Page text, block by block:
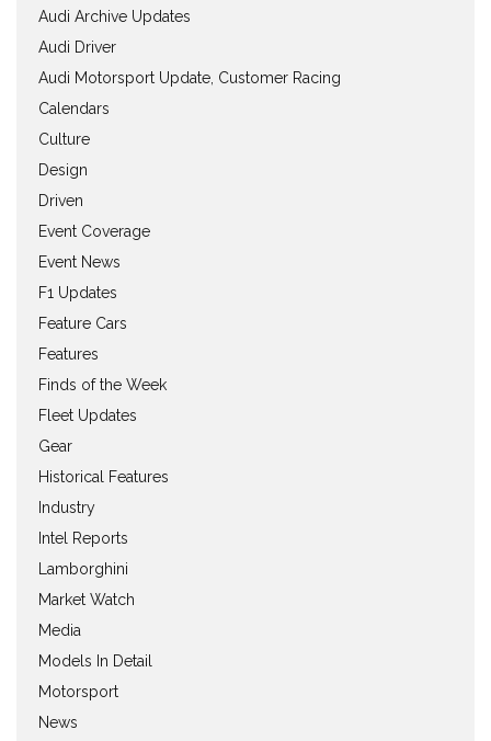
Audi Archive Updates
Audi Driver
Audi Motorsport Update, Customer Racing
Calendars
Culture
Design
Driven
Event Coverage
Event News
F1 Updates
Feature Cars
Features
Finds of the Week
Fleet Updates
Gear
Historical Features
Industry
Intel Reports
Lamborghini
Market Watch
Media
Models In Detail
Motorsport
News